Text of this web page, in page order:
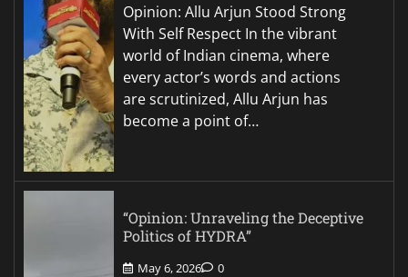
Opinion: Allu Arjun Stood Strong
With Self Respect In the vibrant
world of Indian cinema, where
every actor’s words and actions
are scrutinized, Allu Arjun has
become a point of…
“Opinion: Unraveling the Deceptive
Politics of HYDRA”
May 6, 2026 0